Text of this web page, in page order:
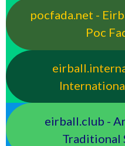
pocfada.net -
Poc
eirball.club -
Traditional